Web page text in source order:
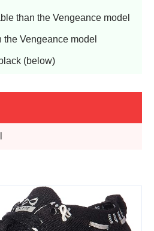
than the Vengeance model
the Vengeance model
(below)